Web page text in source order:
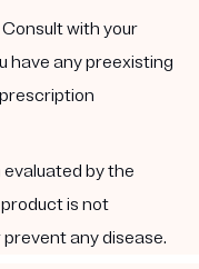
with your
have any preexisting
by the
is not
any disease.